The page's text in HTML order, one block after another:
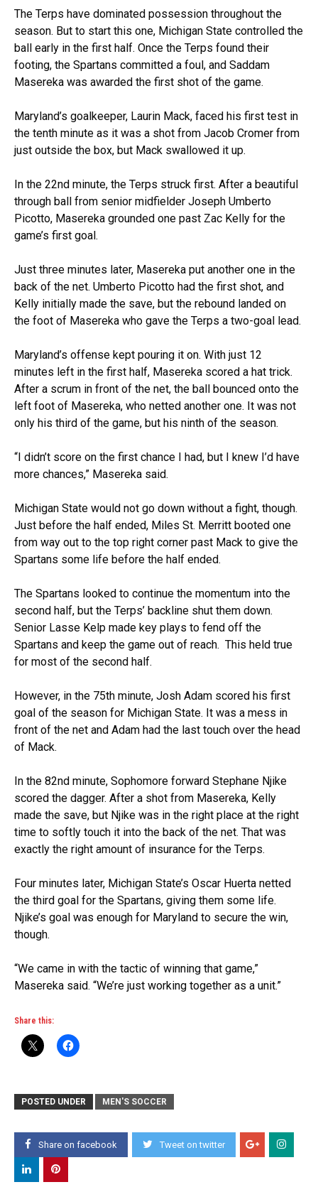
The Terps have dominated possession throughout the
season. But to start this one, Michigan State controlled the
ball early in the first half. Once the Terps found their
footing, the Spartans committed a foul, and Saddam
Masereka was awarded the first shot of the game.
Maryland’s goalkeeper, Laurin Mack, faced his first test in
the tenth minute as it was a shot from Jacob Cromer from
just outside the box, but Mack swallowed it up.
In the 22nd minute, the Terps struck first. After a beautiful
through ball from senior midfielder Joseph Umberto
Picotto, Masereka grounded one past Zac Kelly for the
game’s first goal.
Just three minutes later, Masereka put another one in the
back of the net. Umberto Picotto had the first shot, and
Kelly initially made the save, but the rebound landed on
the foot of Masereka who gave the Terps a two-goal lead.
Maryland’s offense kept pouring it on. With just 12
minutes left in the first half, Masereka scored a hat trick.
After a scrum in front of the net, the ball bounced onto the
left foot of Masereka, who netted another one. It was not
only his third of the game, but his ninth of the season.
“I didn’t score on the first chance I had, but I knew I’d have
more chances,” Masereka said.
Michigan State would not go down without a fight, though.
Just before the half ended, Miles St. Merritt booted one
from way out to the top right corner past Mack to give the
Spartans some life before the half ended.
The Spartans looked to continue the momentum into the
second half, but the Terps’ backline shut them down.
Senior Lasse Kelp made key plays to fend off the
Spartans and keep the game out of reach. This held true
for most of the second half.
However, in the 75th minute, Josh Adam scored his first
goal of the season for Michigan State. It was a mess in
front of the net and Adam had the last touch over the head
of Mack.
In the 82nd minute, Sophomore forward Stephane Njike
scored the dagger. After a shot from Masereka, Kelly
made the save, but Njike was in the right place at the right
time to softly touch it into the back of the net. That was
exactly the right amount of insurance for the Terps.
Four minutes later, Michigan State’s Oscar Huerta netted
the third goal for the Spartans, giving them some life.
Njike’s goal was enough for Maryland to secure the win,
though.
“We came in with the tactic of winning that game,”
Masereka said. “We’re just working together as a unit.”
Share this:
POSTED UNDER MEN'S SOCCER
Share on facebook Tweet on twitter